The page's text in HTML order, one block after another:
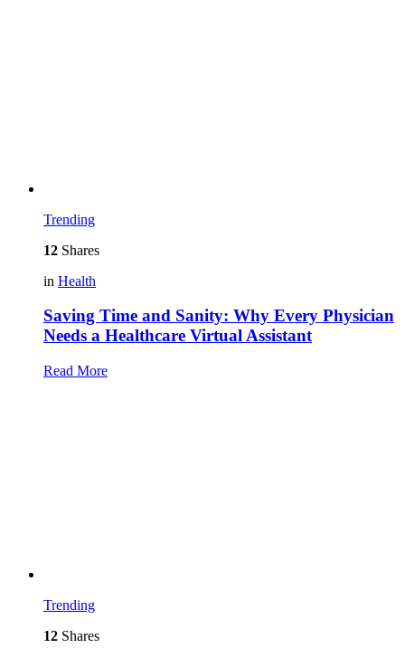
Trending
12 Shares
in Health
Saving Time and Sanity: Why Every Physician
Needs a Healthcare Virtual Assistant
Read More
Trending
12 Shares